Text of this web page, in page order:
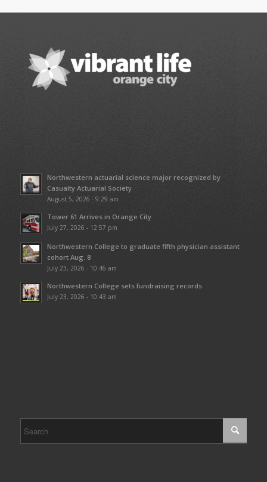
Northwestern actuarial science major recognized by
Casualty Actuarial Society
August 5, 2026 - 9:29 am
Tower 61 Arrives in Orange City
July 27, 2026 - 12:57 pm
Northwestern College to graduate fifth physician assistant
cohort Aug. 8
July 23, 2026 - 10:46 am
Northwestern College sets fundraising records
July 23, 2026 - 10:43 am